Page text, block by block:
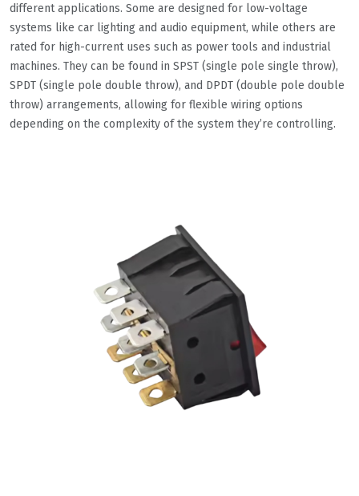
different applications. Some are designed for low-voltage
systems like car lighting and audio equipment, while others are
rated for high-current uses such as power tools and industrial
machines. They can be found in SPST (single pole single throw),
SPDT (single pole double throw), and DPDT (double pole double
throw) arrangements, allowing for flexible wiring options
depending on the complexity of the system they’re controlling.